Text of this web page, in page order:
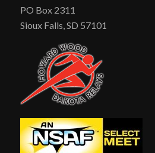
PO Box 2311
Sioux Falls, SD 57101